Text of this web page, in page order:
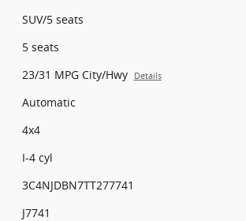
SUV/5 seats
5 seats
23/31 MPG City/Hwy Details
Automatic
4x4
I-4 cyl
3C4NJDBN7TT277741
J7741